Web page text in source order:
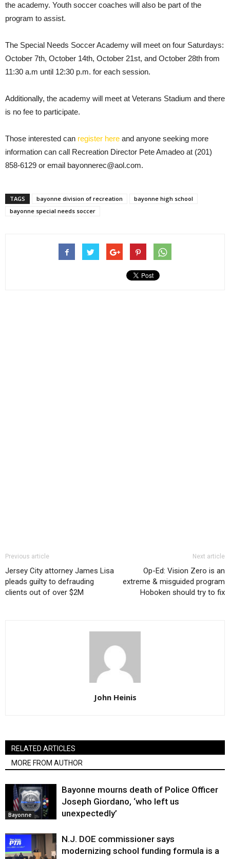
the academy. Youth soccer coaches will also be part of the
program to assist.
The Special Needs Soccer Academy will meet on four Saturdays:
October 7th, October 14th, October 21st, and October 28th from
11:30 a.m until 12:30 p.m. for each session.
Additionally, the academy will meet at Veterans Stadium and there
is no fee to participate.
Those interested can register here and anyone seeking more
information can call Recreation Director Pete Amadeo at (201)
858-6129 or email bayonnerec@aol.com.
TAGS bayonne division of recreation
bayonne high school
bayonne special needs soccer
Previous article
Jersey City attorney James Lisa
pleads guilty to defrauding
clients out of over $2M
Next article
Op-Ed: Vision Zero is an
extreme & misguided program
Hoboken should try to fix
John Heinis
RELATED ARTICLES
MORE FROM AUTHOR
Bayonne
Bayonne mourns death of Police Officer
Joseph Giordano, ‘who left us
unexpectedly’
N.J. DOE commissioner says
modernizing school funding formula is a